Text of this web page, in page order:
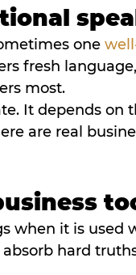
one
fresh
most.
It depends on
are real
when it is used
absorb hard